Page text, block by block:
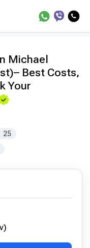
Michael
Michael
Best Costs,
Your
25